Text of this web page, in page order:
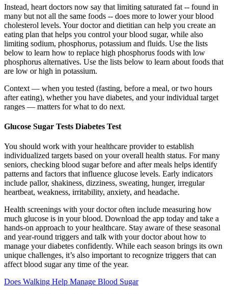
Instead, heart doctors now say that limiting saturated fat -- found in
many but not all the same foods -- does more to lower your blood
cholesterol levels. Your doctor and dietitian can help you create an
eating plan that helps you control your blood sugar, while also
limiting sodium, phosphorus, potassium and fluids. Use the lists
below to learn how to replace high phosphorus foods with low
phosphorus alternatives. Use the lists below to learn about foods that
are low or high in potassium.
Context — when you tested (fasting, before a meal, or two hours
after eating), whether you have diabetes, and your individual target
ranges — matters for what to do next.
Glucose Sugar Tests Diabetes Test
You should work with your healthcare provider to establish
individualized targets based on your overall health status. For many
seniors, checking blood sugar before and after meals helps identify
patterns and factors that influence glucose levels. Early indicators
include pallor, shakiness, dizziness, sweating, hunger, irregular
heartbeat, weakness, irritability, anxiety, and headache.
Health screenings with your doctor often include measuring how
much glucose is in your blood. Download the app today and take a
hands-on approach to your healthcare. Stay aware of these seasonal
and year-round triggers and talk with your doctor about how to
manage your diabetes confidently. While each season brings its own
unique challenges, it’s also important to recognize triggers that can
affect blood sugar any time of the year.
Does Walking Help Manage Blood Sugar